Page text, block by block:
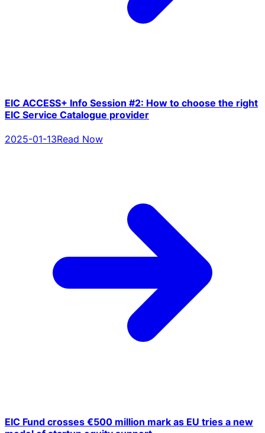
EIC ACCESS+ Info Session #2: How to choose the right
EIC Service Catalogue provider
2025-01-13Read Now
EIC Fund crosses €500 million mark as EU tries a new